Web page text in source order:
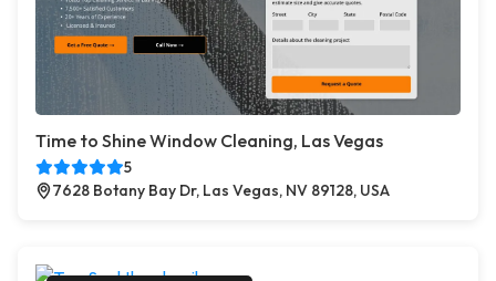
Time to Shine Window Cleaning, Las Vegas
5
7628 Botany Bay Dr, Las Vegas, NV 89128, USA